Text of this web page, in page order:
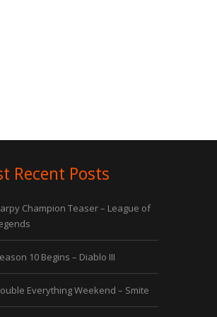
Recent Posts
Champion Teaser – League of
10 Begins – Diablo III
Everything Weekend – Smite